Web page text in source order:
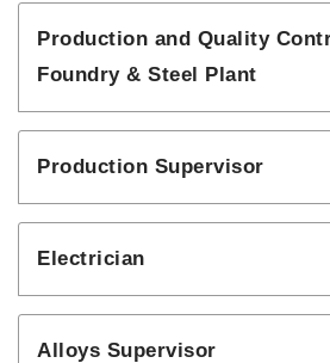
Production and Quality
Foundry & Steel Plant
Production Supervisor
Electrician
Alloys Supervisor